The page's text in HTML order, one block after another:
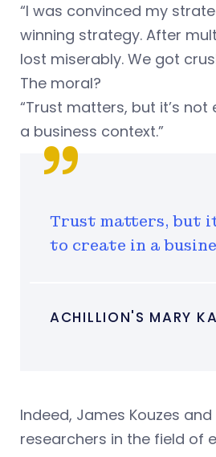
“I was convinced my
winning strategy. After
lost miserably. We got
The moral?
“Trust matters, but it’s
a business context.”
ACHILLION'S MARY
Trust matters, but
to create in a
Indeed, James Kouzes
researchers in the field of